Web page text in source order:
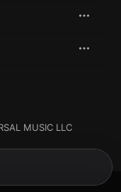
MUSIC LLC